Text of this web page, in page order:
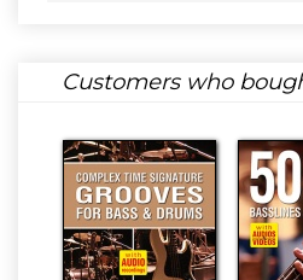
Customers who